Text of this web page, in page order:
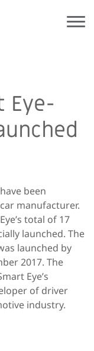
Eye-
been
manufacturer.
total of 17
launched. The
launched by
2017. The
Eye’s
of driver
industry.